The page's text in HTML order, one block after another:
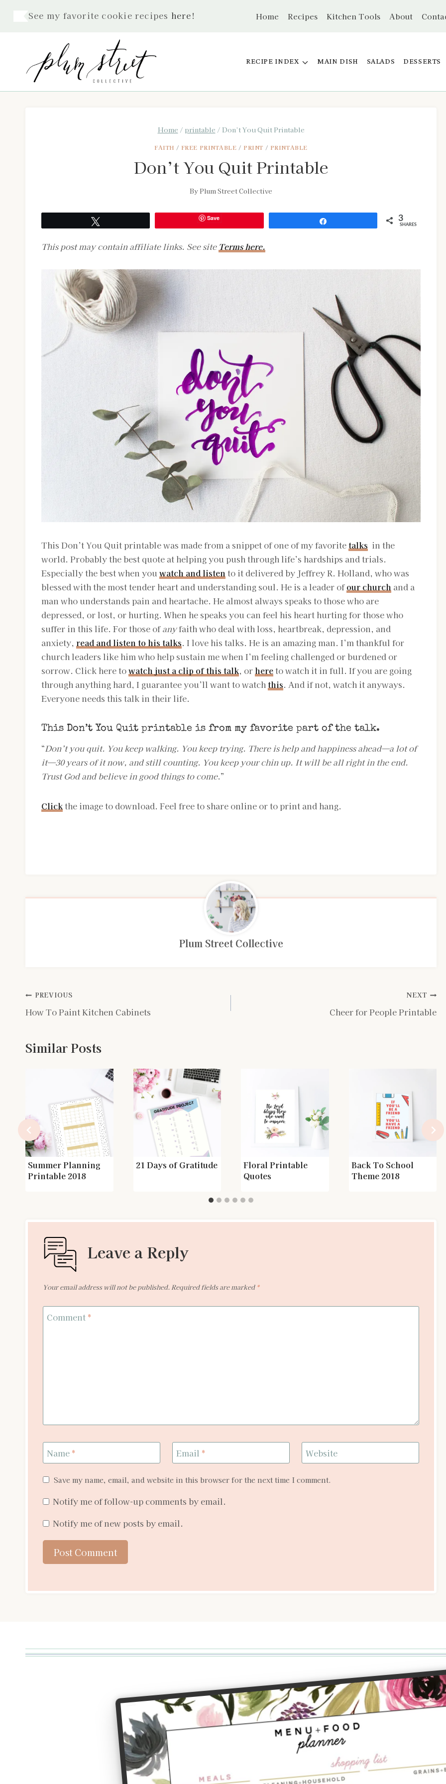
See my favorite cookie recipes here! Home Recipes Kitchen Tools About
RECIPE INDEX MAIN DISH SALADS DESSERTS
Home / printable / Don’t You Quit Printable
FAITH / FREE PRINTABLE / PRINT / PRINTABLE
Don’t You Quit Printable
ByPlum Street Collective
Save 3
SHARES
This post may contain affiliate links. See site Terms here.
This Don’t You Quit printable was made from a snippet of one of my favoritetalks in the
world. Probably the best quote at helping you push through life’s hardships and trials.
Especially the best when youwatch and listen to it delivered by Jeffrey R. Holland, who was
blessed with the most tender heart and understanding soul. He is a leader ofour church and a
man who understands pain and heartache. He almost always speaks to those who are
depressed, or lost, or hurting. When he speaks you can feel his heart hurting for those who
suffer in this life. For those ofanyfaith who deal with loss, heartbreak, depression, and
anxiety, read and listen to his talks. I love his talks. He is an amazing man. I’m thankful for
church leaders like him who help sustain me when I’m feeling challenged or burdened or
sorrow. Click here towatch just a clip of this talk, orhereto watch it in full. If you are going
through anything hard, I guarantee you’ll want to watchthis. And if not, watch it anyways.
Everyone needs this talk in their life.
This Don’t You Quit printable is from my favorite part of the talk.
“Don’t you quit. You keep walking. You keep trying. There is help and happiness ahead—a lot of
it—30 years of it now, and still counting. You keep your chin up. It will be all right in the end.
Trust God and believe in good things to come.”
Clickthe image to download. Feel free to share online or to print and hang.
Plum Street Collective
Post
navigation
PREVIOUS
How To Paint Kitchen Cabinets
NEXT
Cheer for People Printable
Similar Posts
Summer Planning
Printable 2018
21 Days of Gratitude
Floral Printable
Quotes
Back To School
Theme 2018
Leave a Reply
Your email address will not be published.Required fields are marked *
Comment *
Name * Email * Website
Save my name, email, and website in this browser for the next time I comment.
Notify me of follow-up comments by email.
Notify me of new posts by email.